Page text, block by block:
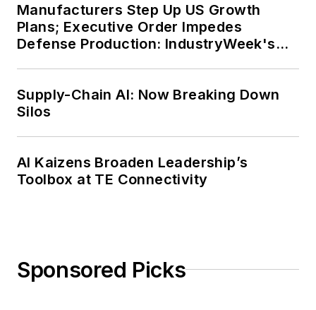
Manufacturers Step Up US Growth
Plans; Executive Order Impedes
Defense Production: IndustryWeek's
Supply-Chain AI: Now Breaking Down
Silos
AI Kaizens Broaden Leadership’s
Toolbox at TE Connectivity
Sponsored Picks